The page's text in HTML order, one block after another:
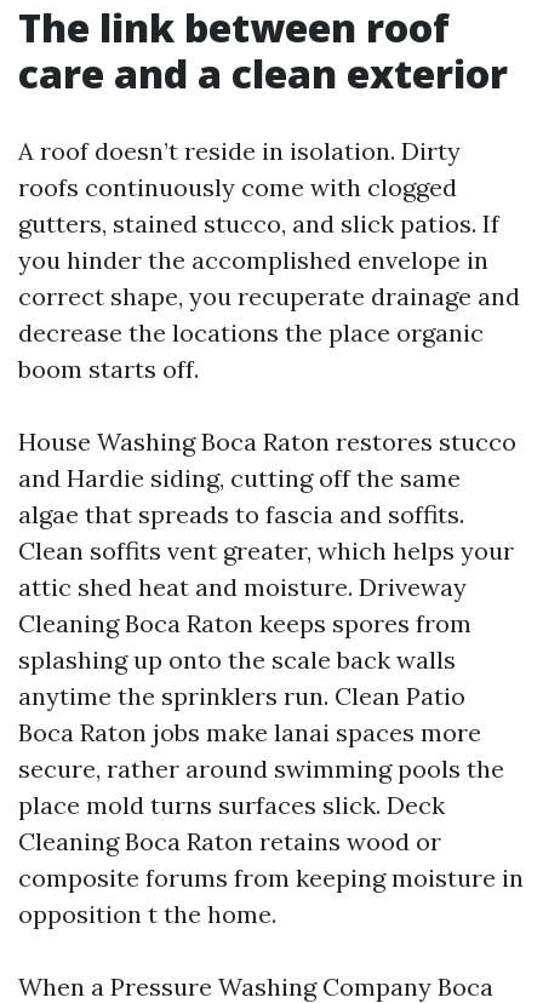
The link between roof
care and a clean exterior
A roof doesn’t reside in isolation. Dirty
roofs continuously come with clogged
gutters, stained stucco, and slick patios. If
you hinder the accomplished envelope in
correct shape, you recuperate drainage and
decrease the locations the place organic
boom starts off.
House Washing Boca Raton restores stucco
and Hardie siding, cutting off the same
algae that spreads to fascia and soffits.
Clean soffits vent greater, which helps your
attic shed heat and moisture. Driveway
Cleaning Boca Raton keeps spores from
splashing up onto the scale back walls
anytime the sprinklers run. Clean Patio
Boca Raton jobs make lanai spaces more
secure, rather around swimming pools the
place mold turns surfaces slick. Deck
Cleaning Boca Raton retains wood or
composite forums from keeping moisture in
opposition t the home.
When a Pressure Washing Company Boca